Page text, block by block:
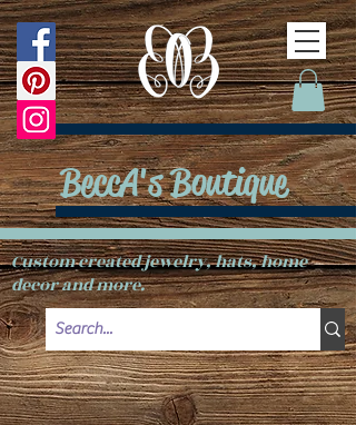
Custom created jewelry, hats, home
decor and more.
BeccA's Boutique